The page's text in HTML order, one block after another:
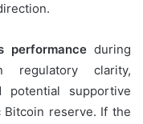
performanceduring
regulatory clarity,
potential supportive
reserve. If the